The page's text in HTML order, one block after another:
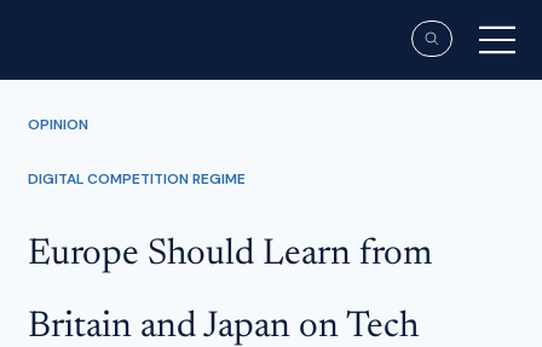
OPINION
DIGITAL COMPETITION REGIME
Europe Should Learn from
Britain and Japan on Tech